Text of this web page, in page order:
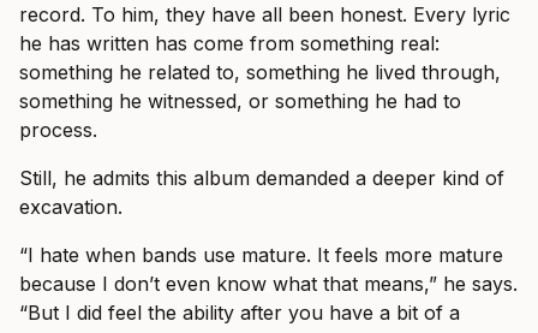
record. To him, they have all been honest. Every lyric
he has written has come from something real:
something he related to, something he lived through,
something he witnessed, or something he had to
process.
Still, he admits this album demanded a deeper kind of
excavation.
“I hate when bands use mature. It feels more mature
because I don’t even know what that means,” he says.
“But I did feel the ability after you have a bit of a